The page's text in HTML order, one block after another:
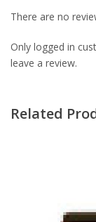
There are no
Only logged in
leave a review.
Related